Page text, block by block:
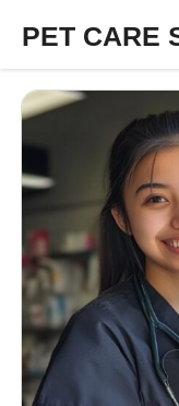
content
PET CARE